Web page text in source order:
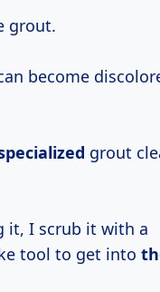
grout.
become
grout
it, I scrub it with a
tool to get into